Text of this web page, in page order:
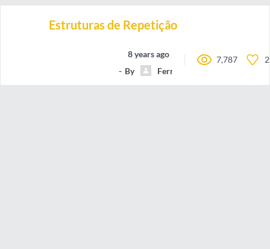
Estruturas de Repetição
8 years ago
By
7,787 2